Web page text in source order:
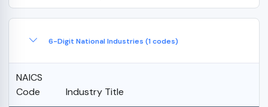
6-Digit National Industries (1 codes)
NAICS
Code
Industry Title